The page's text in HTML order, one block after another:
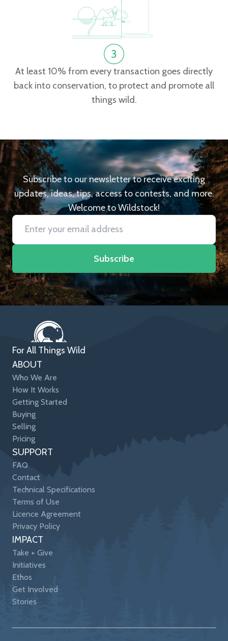
At least 10% from every transaction goes directly
back into conservation, to protect and promote all
things wild.
Subscribe to our newsletter to receive exciting
updates, ideas, tips, access to contests, and more.
Welcome to Wildstock!
Subscribe
For All Things Wild
ABOUT
Who We Are
How It Works
Getting Started
Buying
Selling
Pricing
SUPPORT
FAQ
Contact
Technical Specifications
Terms of Use
Licence Agreement
Privacy Policy
IMPACT
Take + Give
Initiatives
Ethos
Get Involved
Stories